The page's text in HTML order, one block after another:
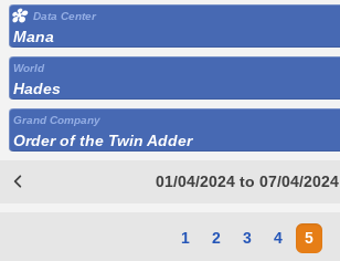
Data Center
Mana
World
Hades
Grand Company
Order of the Twin Adder
01/04/2024 to 07/04/2024
1 2 3 4 5